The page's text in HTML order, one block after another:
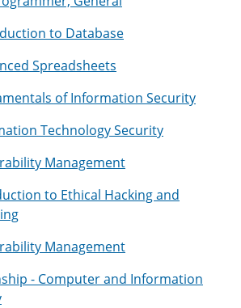
to Database
Spreadsheets
of Information Security
Technology Security
Management
to Ethical Hacking and
Management
- Computer and Information